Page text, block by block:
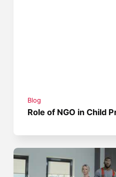
Blog
Role of NGO in Child